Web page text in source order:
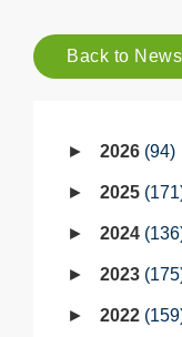
Back to News
2026 94
2025 171
2024 136
2023 175
2022 159